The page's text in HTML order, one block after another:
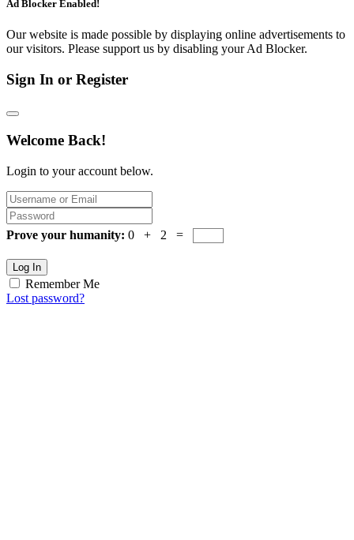
Ad Blocker Enabled!
Our website is made possible by displaying online advertisements to
our visitors. Please support us by disabling your Ad Blocker.
Sign In or Register
Welcome Back!
Login to your account below.
Prove your humanity: 0 + 2 =
Log In
Remember Me
Lost password?